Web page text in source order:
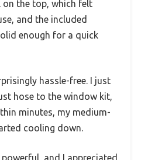
the top, which felt
and the included
enough for a quick
hassle-free. I just
hose to the window kit,
minutes, my medium-
cooling down.
and I appreciated